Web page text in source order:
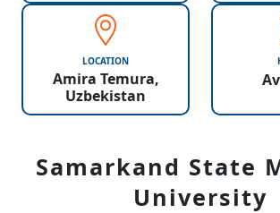
LOCATION
Amira Temura,
Uzbekistan
Samarkand State
University